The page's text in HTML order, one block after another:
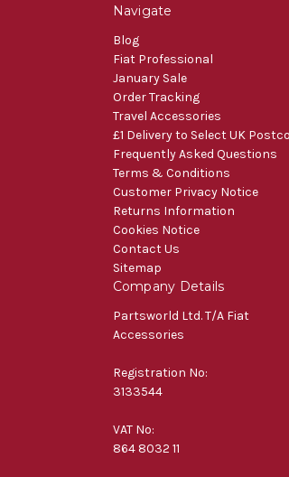
Navigate
Blog
Fiat Professional
January Sale
Order Tracking
Travel Accessories
£1 Delivery to Select UK
Frequently Asked Questions
Terms & Conditions
Customer Privacy Notice
Returns Information
Cookies Notice
Contact Us
Sitemap
Company Details
Partsworld Ltd. T/A Fiat
Accessories
Registration No:
3133544
VAT No:
864 8032 11